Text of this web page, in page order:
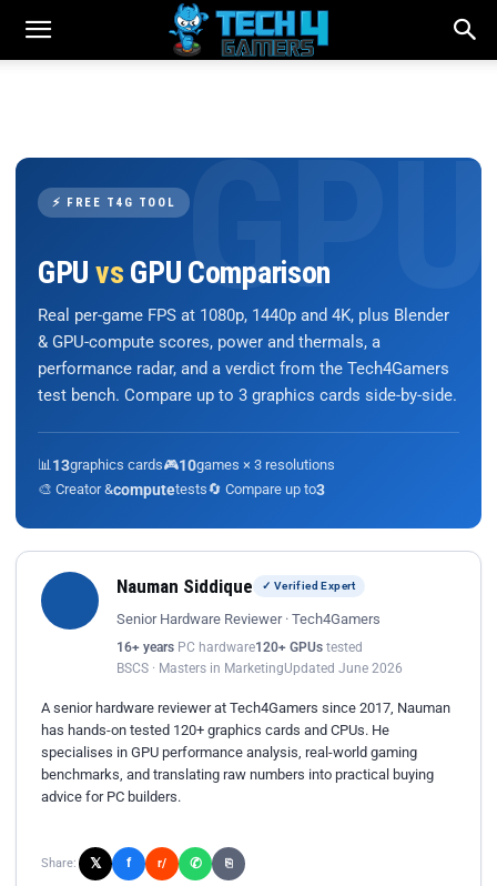
⚡ FREE T4G TOOL
GPU vs GPU Comparison
Real per-game FPS at 1080p, 1440p and 4K, plus Blender
& GPU-compute scores, power and thermals, a
performance radar, and a verdict from the Tech4Gamers
test bench. Compare up to 3 graphics cards side-by-side.
📊 13graphics cards🎮10games × 3 resolutions
🎨 Creator &computetests🔄 Compare up to3
Nauman Siddique ✓ Verified Expert
Senior Hardware Reviewer · Tech4Gamers
16+ years PC hardware120+ GPUs tested
BSCS · Masters in MarketingUpdated June 2026
A senior hardware reviewer at Tech4Gamers since 2017, Nauman
has hands-on tested 120+ graphics cards and CPUs. He
specialises in GPU performance analysis, real-world gaming
benchmarks, and translating raw numbers into practical buying
advice for PC builders.
Share: 𝕏 f r/ ✆ ⎘